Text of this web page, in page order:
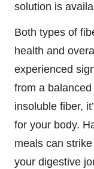
solution is
Both types of
health and
experienced
from a
insoluble fiber,
for your body.
meals can
your digestive